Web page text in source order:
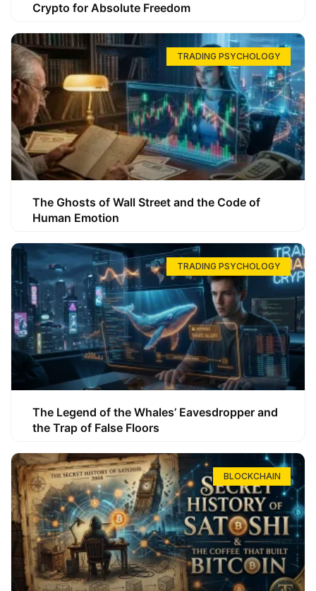
Crypto for Absolute Freedom
TRADING PSYCHOLOGY
The Ghosts of Wall Street and the Code of
Human Emotion
TRADING PSYCHOLOGY
The Legend of the Whales’ Eavesdropper and
the Trap of False Floors
BLOCKCHAIN